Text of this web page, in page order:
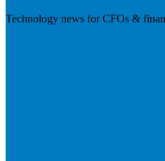
Technology news for CFOs &